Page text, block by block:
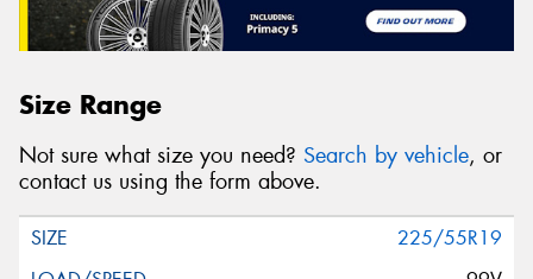
Size Range
Not sure what size you need? Search by vehicle, or
contact us using the form above.
225/55R19